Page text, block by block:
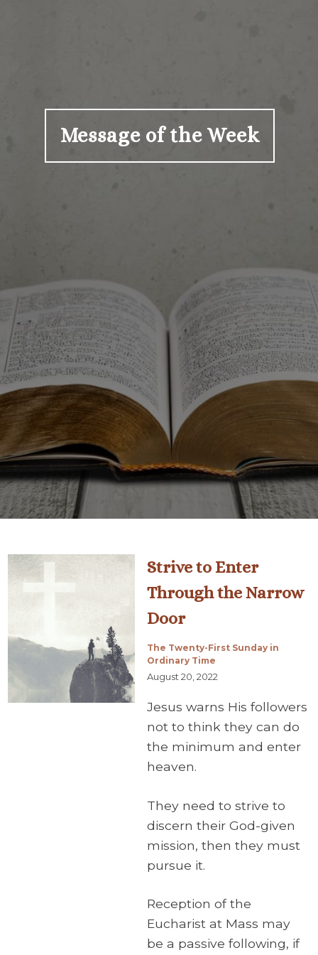
Message of the Week
Strive to Enter
Through the Narrow
Door
The Twenty-First Sunday in
Ordinary Time
August 20, 2022
Jesus warns His followers
not to think they can do
the minimum and enter
heaven.
They need to strive to
discern their God-given
mission, then they must
pursue it.
Reception of the
Eucharist at Mass may
be a passive following, if